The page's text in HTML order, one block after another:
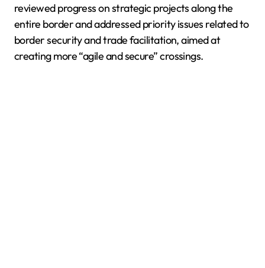
reviewed progress on strategic projects along the
entire border and addressed priority issues related to
border security and trade facilitation, aimed at
creating more “agile and secure” crossings.